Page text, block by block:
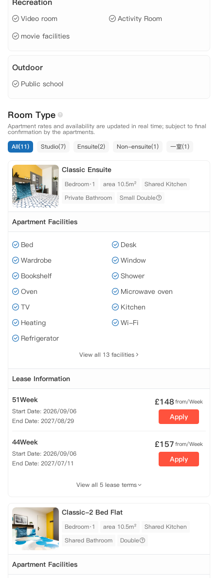
Video room
Activity Room
movie facilities
Outdoor
Public school
Room Type
Apartment rates and availability are updated in real time; subject to final
confirmation by the apartments.
All(11)
Studio(7) Ensuite(2) Non-ensuite(1) 一室(1)
Classic Ensuite
Bedroom·1 area 10.5m²
Shared Kitchen
Private Bathroom
Small Double
Apartment Facilities
Bed
Desk
Wardrobe
Window
Bookshelf
Shower
Oven
Microwave oven
TV
Kitchen
Heating
Wi-Fi
Refrigerator
View all 13 facilities
Lease Information
51Week
Start Date: 2026/09/06
End Date: 2027/08/29
£148from/Week
Apply
44Week
Start Date: 2026/09/06
End Date: 2027/07/11
£157from/Week
Apply
View all 5 lease terms
Classic-2 Bed Flat
Bedroom·1 area 10.5m²
Shared Kitchen
Shared Bathroom
Double
Apartment Facilities